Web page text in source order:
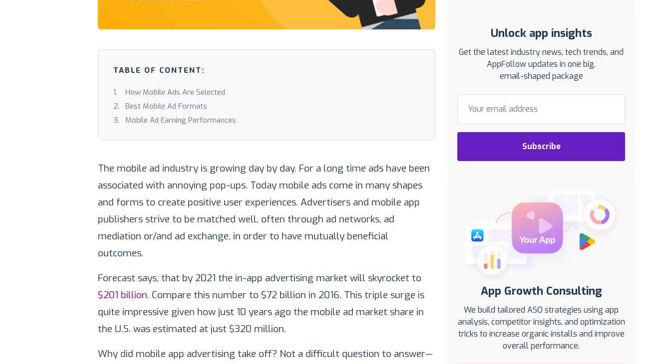
TABLE OF CONTENT:
How Mobile Ads Are Selected
Best Mobile Ad Formats
Mobile Ad Earning Performances
The mobile ad industry is growing day by day. For a long time ads have been
associated with annoying pop-ups. Today mobile ads come in many shapes
and forms to create positive user experiences. Advertisers and mobile app
publishers strive to be matched well, often through ad networks, ad
mediation or/and ad exchange, in order to have mutually beneficial
outcomes.
Forecast says, that by 2021 the in-app advertising market will skyrocket to
$201 billion. Compare this number to $72 billion in 2016. This triple surge is
quite impressive given how just 10 years ago the mobile ad market share in
the U.S. was estimated at just $320 million.
Why did mobile app advertising take off? Not a difficult question to answer—
Unlock app insights
Get the latest industry news, tech trends, and
AppFollow updates in one big,
email-shaped package
Subscribe
App Growth Consulting
We build tailored ASO strategies using app
analysis, competitor insights, and optimization
tricks to increase organic installs and improve
overall performance.